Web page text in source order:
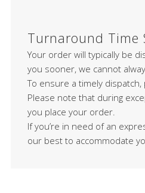
Turnaround Time
Your order will typically be
you sooner, we cannot
To ensure a timely dispatch,
Please note that during
you place your order.
If you’re in need of an
our best to accommodate